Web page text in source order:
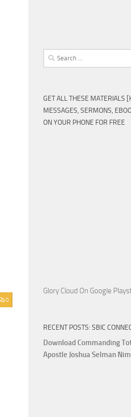
0
Search
for:
GET ALL THESE MATERIALS
MESSAGES, SERMONS,
ON YOUR PHONE FOR FREE
Glory Cloud On Google
RECENT POSTS: SBIC
Download Commanding
Apostle Joshua Selman